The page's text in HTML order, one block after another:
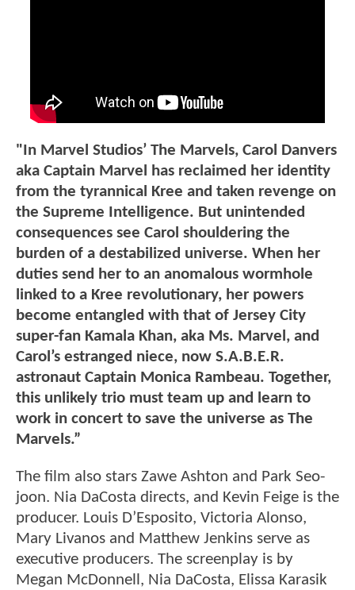
"In Marvel Studios’ The Marvels, Carol Danvers
aka Captain Marvel has reclaimed her identity
from the tyrannical Kree and taken revenge on
the Supreme Intelligence. But unintended
consequences see Carol shouldering the
burden of a destabilized universe. When her
duties send her to an anomalous wormhole
linked to a Kree revolutionary, her powers
become entangled with that of Jersey City
super-fan Kamala Khan, aka Ms. Marvel, and
Carol’s estranged niece, now S.A.B.E.R.
astronaut Captain Monica Rambeau. Together,
this unlikely trio must team up and learn to
work in concert to save the universe as The
Marvels.”
The film also stars Zawe Ashton and Park Seo-
joon. Nia DaCosta directs, and Kevin Feige is the
producer. Louis D’Esposito, Victoria Alonso,
Mary Livanos and Matthew Jenkins serve as
executive producers. The screenplay is by
Megan McDonnell, Nia DaCosta, Elissa Karasik